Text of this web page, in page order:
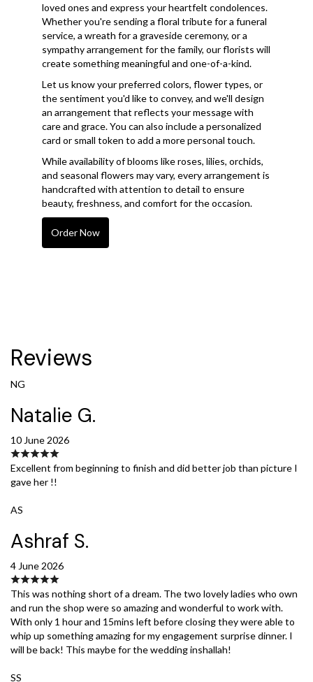
loved ones and express your heartfelt condolences.
Whether you're sending a floral tribute for a funeral
service, a wreath for a graveside ceremony, or a
sympathy arrangement for the family, our florists will
create something meaningful and one-of-a-kind.
Let us know your preferred colors, flower types, or
the sentiment you'd like to convey, and we'll design
an arrangement that reflects your message with
care and grace. You can also include a personalized
card or small token to add a more personal touch.
While availability of blooms like roses, lilies, orchids,
and seasonal flowers may vary, every arrangement is
handcrafted with attention to detail to ensure
beauty, freshness, and comfort for the occasion.
Order Now
Reviews
NG
Natalie G.
10 June 2026
Excellent from beginning to finish and did better job than picture I
gave her !!
AS
Ashraf S.
4 June 2026
This was nothing short of a dream. The two lovely ladies who own
and run the shop were so amazing and wonderful to work with.
With only 1 hour and 15mins left before closing they were able to
whip up something amazing for my engagement surprise dinner. I
will be back! This maybe for the wedding inshallah!
SS